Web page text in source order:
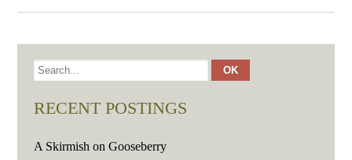
RECENT POSTINGS
A Skirmish on Gooseberry